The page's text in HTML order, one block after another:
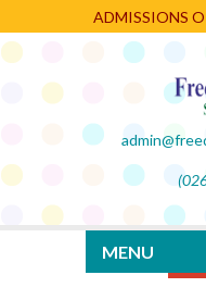
ADMISSIONS
MENU